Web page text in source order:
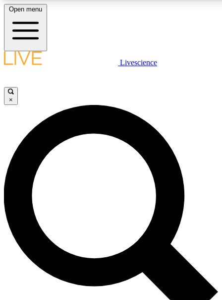
LIVE SCIENCE PLUS
JOIN FREE
LIVE SCIENCE PRO
Unlimited access to our exclusive features, expert analysis and in-depth
interviews, all ad-free
Exclusive, original
Open menu
Livescience
×